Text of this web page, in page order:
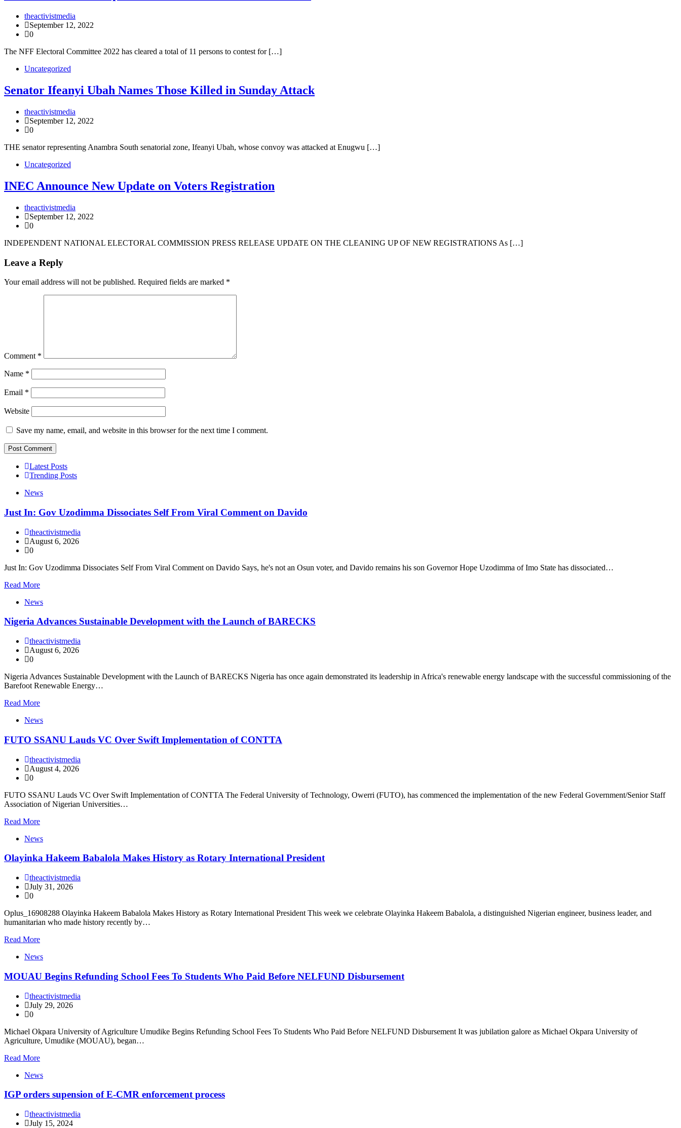
theactivistmedia
September 12, 2022
0
The NFF Electoral Committee 2022 has cleared a total of 11 persons to contest for […]
Uncategorized
Senator Ifeanyi Ubah Names Those Killed in Sunday Attack
theactivistmedia
September 12, 2022
0
THE senator representing Anambra South senatorial zone, Ifeanyi Ubah, whose convoy was attacked at Enugwu […]
Uncategorized
INEC Announce New Update on Voters Registration
theactivistmedia
September 12, 2022
0
INDEPENDENT NATIONAL ELECTORAL COMMISSION PRESS RELEASE UPDATE ON THE CLEANING UP OF NEW REGISTRATIONS As […]
Leave a Reply
Your email address will not be published. Required fields are marked *
Comment *
Name *
Email *
Website
Save my name, email, and website in this browser for the next time I comment.
Latest Posts
Trending Posts
News
Just In: Gov Uzodimma Dissociates Self From Viral Comment on Davido
theactivistmedia
August 6, 2026
0
Just In: Gov Uzodimma Dissociates Self From Viral Comment on Davido Says, he's not an Osun voter, and Davido remains his son Governor Hope Uzodimma of Imo State has dissociated…
Read More
News
Nigeria Advances Sustainable Development with the Launch of BARECKS
theactivistmedia
August 6, 2026
0
Nigeria Advances Sustainable Development with the Launch of BARECKS Nigeria has once again demonstrated its leadership in Africa's renewable energy landscape with the successful commissioning of the
Barefoot Renewable Energy…
Read More
News
FUTO SSANU Lauds VC Over Swift Implementation of CONTTA
theactivistmedia
August 4, 2026
0
FUTO SSANU Lauds VC Over Swift Implementation of CONTTA The Federal University of Technology, Owerri (FUTO), has commenced the implementation of the new Federal Government/Senior Staff
Association of Nigerian Universities…
Read More
News
Olayinka Hakeem Babalola Makes History as Rotary International President
theactivistmedia
July 31, 2026
0
Oplus_16908288 Olayinka Hakeem Babalola Makes History as Rotary International President This week we celebrate Olayinka Hakeem Babalola, a distinguished Nigerian engineer, business leader, and
humanitarian who made history recently by…
Read More
News
MOUAU Begins Refunding School Fees To Students Who Paid Before NELFUND Disbursement
theactivistmedia
July 29, 2026
0
Michael Okpara University of Agriculture Umudike Begins Refunding School Fees To Students Who Paid Before NELFUND Disbursement It was jubilation galore as Michael Okpara University of
Agriculture, Umudike (MOUAU), began…
Read More
News
IGP orders supension of E-CMR enforcement process
theactivistmedia
July 15, 2024